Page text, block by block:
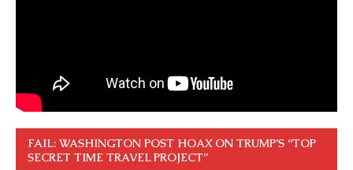
FAIL: WASHINGTON POST HOAX ON TRUMP’S “TOP
SECRET TIME TRAVEL PROJECT”